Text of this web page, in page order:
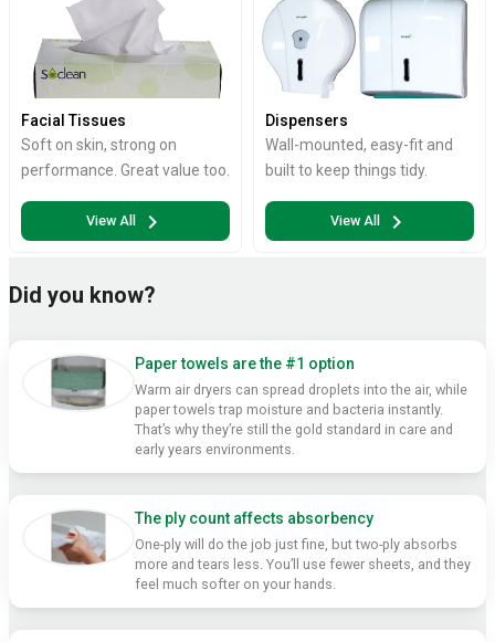
Facial Tissues
Soft on skin, strong on
performance. Great value too.
View All chevron_right
Dispensers
Wall-mounted, easy-fit and
built to keep things tidy.
View All chevron_right
Did you know?
Paper towels are the #1 option
Warm air dryers can spread droplets into the air, while
paper towels trap moisture and bacteria instantly.
That’s why they’re still the gold standard in care and
early years environments.
The ply count affects absorbency
One-ply will do the job just fine, but two-ply absorbs
more and tears less. You’ll use fewer sheets, and they
feel much softer on your hands.